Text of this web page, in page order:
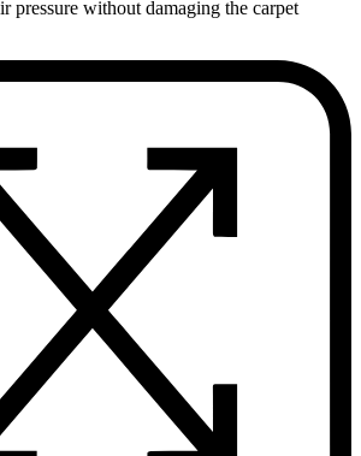
pressure without damaging the carpet